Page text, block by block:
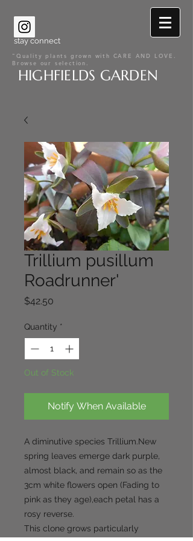
stay connect
"Quality plants grown with CARE AND LOVE.
Browse our selection.
HIGHFIELDS GARDEN
Trillium pusillum
Roadrunner'
$42.50
Quantity *
Out of Stock
Notify When Available
A diminutive species Trillium.New
spring leaves emerge dark purple,
almost black, and remain so as the
3cm white flowers open (Fading to
pink as they age),each petal has a
rosy reverse.
This clone grows particularly